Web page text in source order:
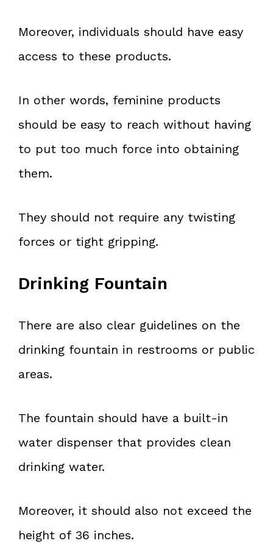
Moreover, individuals should have easy
access to these products.
In other words, feminine products
should be easy to reach without having
to put too much force into obtaining
them.
They should not require any twisting
forces or tight gripping.
Drinking Fountain
There are also clear guidelines on the
drinking fountain in restrooms or public
areas.
The fountain should have a built-in
water dispenser that provides clean
drinking water.
Moreover, it should also not exceed the
height of 36 inches.